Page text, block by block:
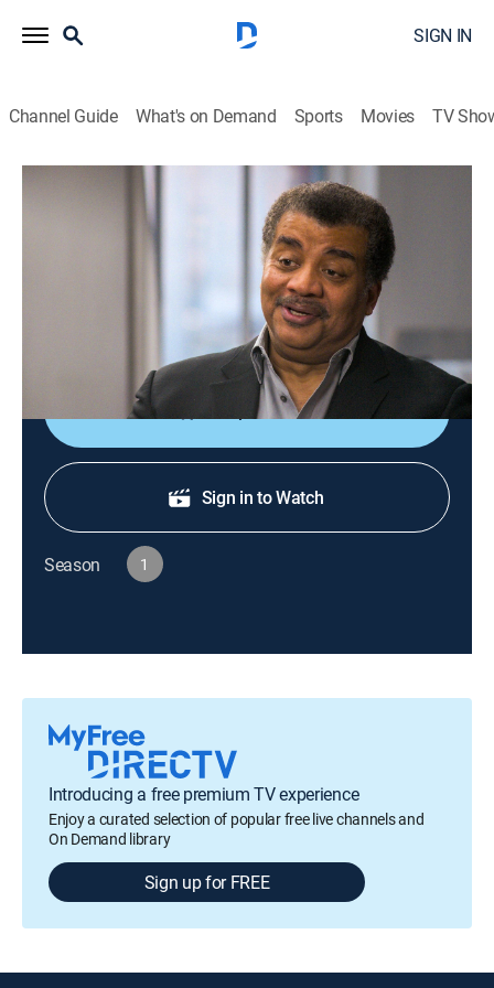
SIGN IN
Channel Guide What's on Demand Sports Movies TV
A Brief History of the Future
S1 E1 | Beyond the Now
Seeking the individuals and ideas that can shape a
better, more sustainable future for each generation to
Shop DIRECTV
Sign in to Watch
Season 1
Introducing a free premium TV experience
Enjoy a curated selection of popular free live channels and
On Demand library
Sign up for FREE